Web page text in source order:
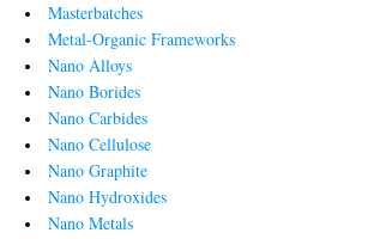
Masterbatches
Metal-Organic Frameworks
Nano Alloys
Nano Borides
Nano Carbides
Nano Cellulose
Nano Graphite
Nano Hydroxides
Nano Metals